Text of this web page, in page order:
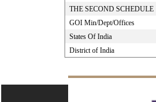
THE SECOND SCHEDULE
GOI Min/Dept/Offices
States Of India
District of India